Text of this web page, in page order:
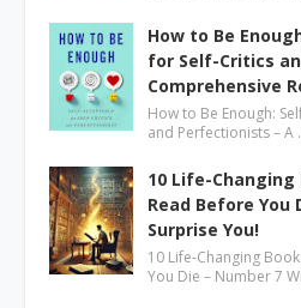
How to Be
for Self-Critics
Comprehensive
How to Be Enough:
and Perfectionists – A
10 Life-Changing
Read Before You
Surprise You!
10 Life-Changing
You Die – Number 7